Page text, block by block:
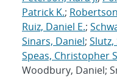
Patrick K.;
Ruiz, Daniel E.;
Sinars, Daniel; Slutz,
Speas, Christopher
Woodbury, Daniel;